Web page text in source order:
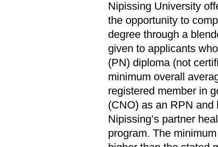
Nipissing University
the opportunity to
degree through a
given to applicants
(PN) diploma (not
minimum overall
registered member in
(CNO) as an RPN and
Nipissing’s partner
program. The